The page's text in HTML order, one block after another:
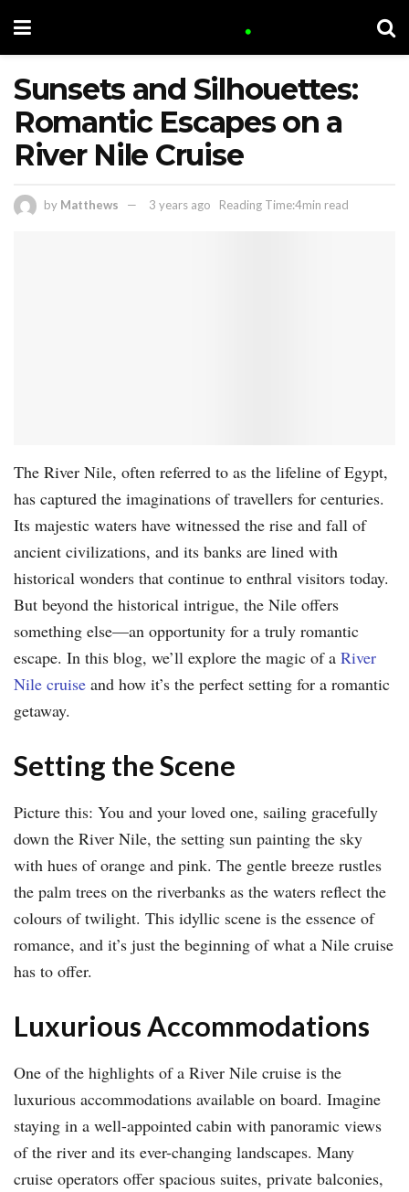
Sunsets and Silhouettes:
Romantic Escapes on a
River Nile Cruise
by Matthews 3 years ago Reading Time:4min read
The River Nile, often referred to as the lifeline of Egypt,
has captured the imaginations of travellers for centuries.
Its majestic waters have witnessed the rise and fall of
ancient civilizations, and its banks are lined with
historical wonders that continue to enthral visitors today.
But beyond the historical intrigue, the Nile offers
something else—an opportunity for a truly romantic
escape. In this blog, we’ll explore the magic of a River
Nile cruise and how it’s the perfect setting for a romantic
getaway.
Setting the Scene
Picture this: You and your loved one, sailing gracefully
down the River Nile, the setting sun painting the sky
with hues of orange and pink. The gentle breeze rustles
the palm trees on the riverbanks as the waters reflect the
colours of twilight. This idyllic scene is the essence of
romance, and it’s just the beginning of what a Nile cruise
has to offer.
Luxurious Accommodations
One of the highlights of a River Nile cruise is the
luxurious accommodations available on board. Imagine
staying in a well-appointed cabin with panoramic views
of the river and its ever-changing landscapes. Many
cruise operators offer spacious suites, private balconies,